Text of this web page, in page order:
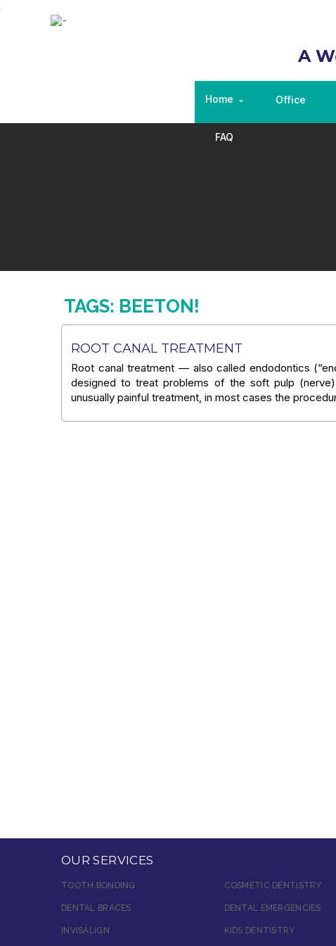
A
Home Office
FAQ
TAGS: BEETON!
ROOT CANAL TREATMENT
Root canal treatment — also called endodontics
designed to treat problems of the soft pulp
unusually painful treatment, in most cases the
OUR SERVICES
TOOTH BONDING COSMETIC DENTISTRY
DENTAL BRACES DENTAL EMERGENCIES
INVISALIGN KIDS DENTISTRY